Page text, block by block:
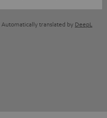
Automatically translated by DeepL